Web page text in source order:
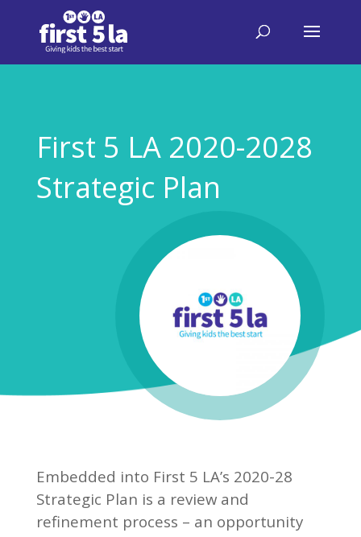
First 5 LA 2020-2028
Strategic Plan
Embedded into First 5 LA’s 2020-28
Strategic Plan is a review and
refinement process – an opportunity